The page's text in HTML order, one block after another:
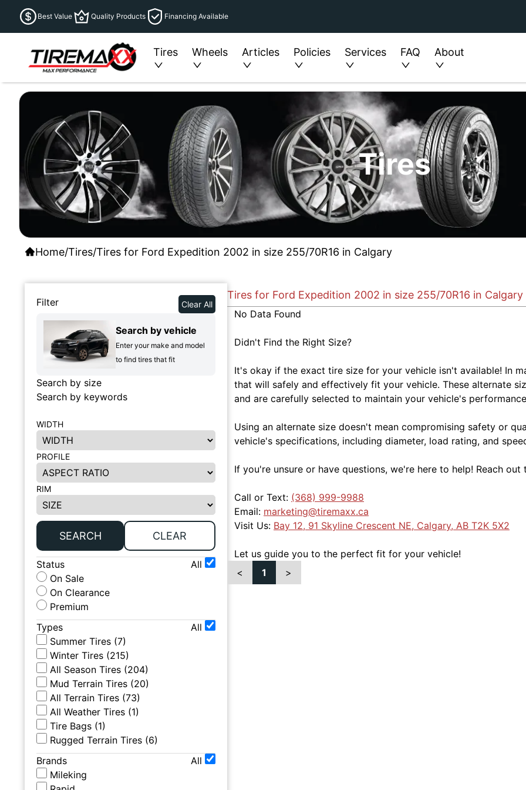
Best Value Quality Products Financing Available
Tires Wheels Articles Policies Services FAQ About
Tires
Home/Tires/Tires for Ford Expedition 2002 in size 255/70R16 in Calgary
Filter Clear All
Search by vehicle
Enter your make and model
to find tires that fit
Search by size
Search by keywords
WIDTH
PROFILE
RIM
SEARCH CLEAR
Status
All
On Sale
On Clearance
Premium
Types
All
Summer Tires (7)
Winter Tires (215)
All Season Tires (204)
Mud Terrain Tires (20)
All Terrain Tires (73)
All Weather Tires (1)
Tire Bags (1)
Rugged Terrain Tires (6)
Brands
All
Mileking
Tires for Ford Expedition 2002 in size 255/70R16 in Calgary
No Data Found
Didn't Find the Right Size?
It's okay if the exact tire size for your vehicle isn't available! In
that will safely and effectively fit your vehicle. These alternate
and are carefully selected to maintain your vehicle's
Using an alternate size doesn't mean compromising safety or
vehicle's specifications, including diameter, load rating, and
If you're unsure or have questions, we're here to help! Reach out
Call or Text: (368) 999-9988
Email: marketing@tiremaxx.ca
Visit Us: Bay 12, 91 Skyline Crescent NE, Calgary, AB T2K 5X2
Let us guide you to the perfect fit for your vehicle!
<
1 >